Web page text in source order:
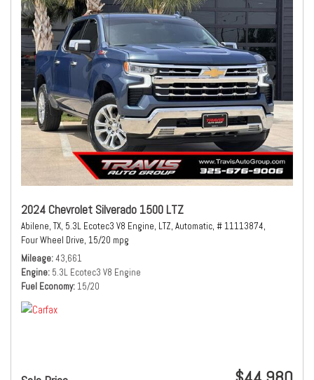
2024 Chevrolet Silverado 1500 LTZ
Abilene, TX, 5.3L Ecotec3 V8 Engine, LTZ, Automatic, # 11113874,
Four Wheel Drive, 15/20 mpg
Mileage 43,661
Engine 5.3L Ecotec3 V8 Engine
Fuel Economy 15/20